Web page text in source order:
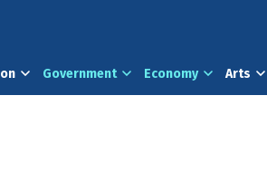
Government Economy Arts